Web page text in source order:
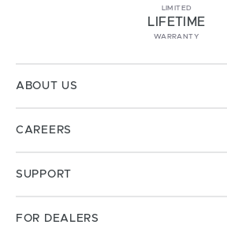
LIMITED
LIFETIME
WARRANTY
ABOUT US
CAREERS
SUPPORT
FOR DEALERS